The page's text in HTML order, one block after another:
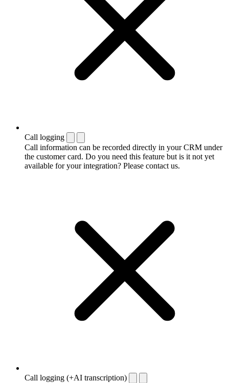
Call logging
Call information can be recorded directly in your CRM under
the customer card. Do you need this feature but is it not yet
available for your integration? Please contact us.
Call logging (+AI transcription)